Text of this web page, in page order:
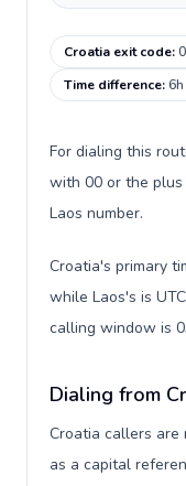
Croatia exit code:
Time difference:
For dialing this
with 00 or the
Laos number.
Croatia's primary
while Laos's is
calling window is
Dialing from
Croatia callers are
as a capital